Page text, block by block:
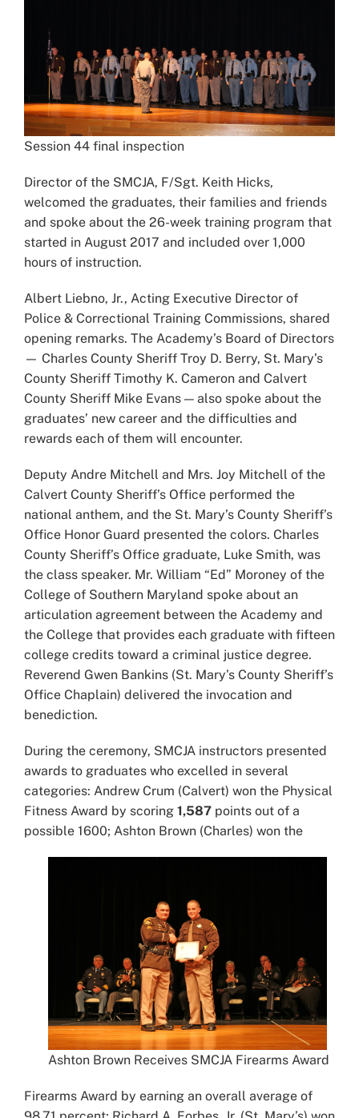
Session 44 final inspection
Director of the SMCJA, F/Sgt. Keith Hicks,
welcomed the graduates, their families and friends
and spoke about the 26-week training program that
started in August 2017 and included over 1,000
hours of instruction.
Albert Liebno, Jr., Acting Executive Director of
Police & Correctional Training Commissions, shared
opening remarks. The Academy’s Board of Directors
— Charles County Sheriff Troy D. Berry, St. Mary’s
County Sheriff Timothy K. Cameron and Calvert
County Sheriff Mike Evans — also spoke about the
graduates’ new career and the difficulties and
rewards each of them will encounter.
Deputy Andre Mitchell and Mrs. Joy Mitchell of the
Calvert County Sheriff’s Office performed the
national anthem, and the St. Mary’s County Sheriff’s
Office Honor Guard presented the colors. Charles
County Sheriff’s Office graduate, Luke Smith, was
the class speaker. Mr. William “Ed” Moroney of the
College of Southern Maryland spoke about an
articulation agreement between the Academy and
the College that provides each graduate with fifteen
college credits toward a criminal justice degree.
Reverend Gwen Bankins (St. Mary’s County Sheriff’s
Office Chaplain) delivered the invocation and
benediction.
During the ceremony, SMCJA instructors presented
awards to graduates who excelled in several
categories: Andrew Crum (Calvert) won the Physical
Fitness Award by scoring 1,587 points out of a
possible 1600; Ashton Brown (Charles) won the
Ashton Brown Receives SMCJA Firearms Award
Firearms Award by earning an overall average of